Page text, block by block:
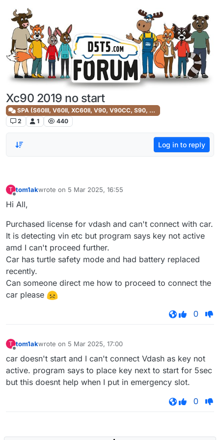
Skip to content
Xc90 2019 no start
SPA (S60III, V60II, XC60II, V90, V90CC, S90, XC90II)
2
1 440
Log in to reply
T tom1akwrote on 5 Mar 2025, 16:55
last edited by
Hi All,
Purchased license for vdash and can't connect with car.
It is detecting vin etc but program says key not active
amd I can't proceed further.
Car has turtle safety mode and had battery replaced
recently.
Can someone direct me how to proceed to connect the
car please
0
T tom1akwrote on 5 Mar 2025, 17:00
last edited by
car doesn't start and I can't connect Vdash as key not
active. program says to place key next to start for 5sec
but this doesnt help when I put in emergency slot.
0